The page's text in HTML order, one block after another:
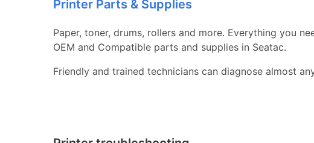
Printer Parts & Supplies
Paper, toner, drums, rollers and more. Everything you
OEM and Compatible parts and supplies in Seatac.
Friendly and trained technicians can diagnose almost